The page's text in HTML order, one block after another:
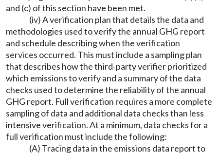
and (c) of this section have been met.
(iv) A verification plan that details the data and
methodologies used to verify the annual GHG report
and schedule describing when the verification
services occurred. This must include a sampling plan
that describes how the third-party verifier prioritized
which emissions to verify and a summary of the data
checks used to determine the reliability of the annual
GHG report. Full verification requires a more complete
sampling of data and additional data checks than less
intensive verification. At a minimum, data checks for a
full verification must include the following:
(A) Tracing data in the emissions data report to